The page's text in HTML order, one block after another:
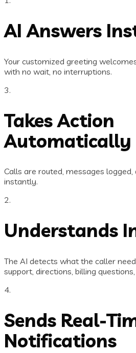
AI Answers
Your customized greeting
with no wait, no interruptions.
3.
Takes Action
Automatically
Calls are routed, messages
instantly.
2.
Understands
The AI detects what the caller
support, directions, billing
4.
Sends Real-
Notifications